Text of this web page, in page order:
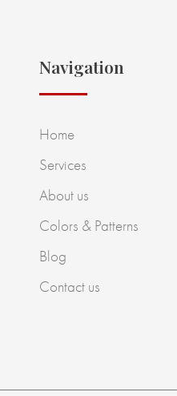
Navigation
Home
Services
About us
Colors & Patterns
Blog
Contact us